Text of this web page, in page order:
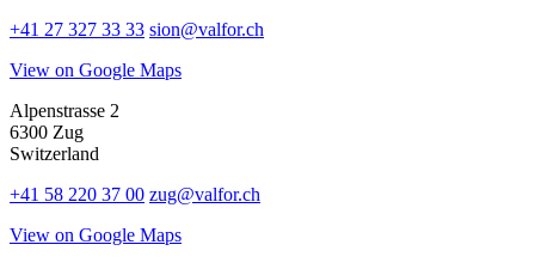
+41 27 327 33 33 sion@valfor.ch
View on Google Maps
Alpenstrasse 2
6300 Zug
Switzerland
+41 58 220 37 00 zug@valfor.ch
View on Google Maps